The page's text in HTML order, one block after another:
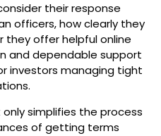
their response
officers, how clearly they
they offer helpful online
and dependable support
investors managing tight
simplifies the process
of getting terms